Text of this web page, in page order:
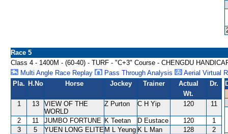
Race 5
Class 4 - 1400M - (60-40) - TURF - "C+3" Course - CHENGDU
Multi Angle Race Replay
Pass Through Analysis
Aerial Virtual
Pla. H.No Horse Jockey Trainer
Actual
Wt.
Dr.
1 13
VIEW OF THE
WORLD
Z Purton C H Yip 120 11
2 11 JUMBO FORTUNE K Teetan D Eustace 120
1
3
5 YUEN LONG ELITE M L Yeung K L Man 128
2